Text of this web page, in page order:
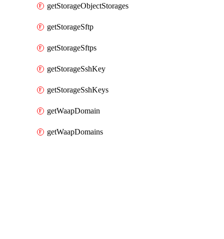
getStorageObjectStorages
getStorageSftp
getStorageSftps
getStorageSshKey
getStorageSshKeys
getWaapDomain
getWaapDomains